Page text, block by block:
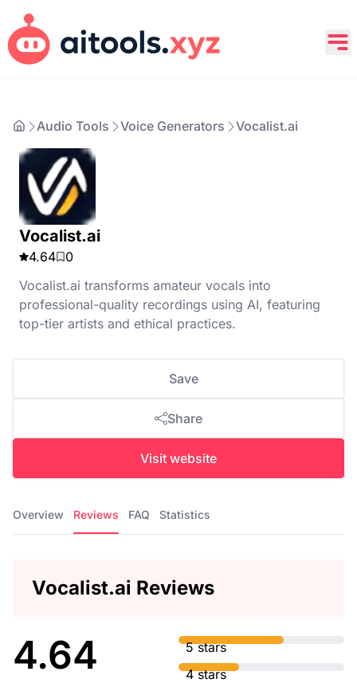
Audio Tools Voice Generators Vocalist.ai
Vocalist.ai
4.64
0
Vocalist.ai transforms amateur vocals into
professional-quality recordings using AI, featuring
top-tier artists and ethical practices.
Save
Share
Visit website
Overview Reviews FAQ Statistics
Vocalist.ai Reviews
4.64
5 stars
4 stars